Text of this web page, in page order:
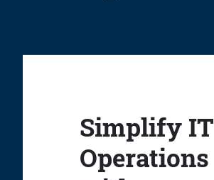
Simplify IT
Operations